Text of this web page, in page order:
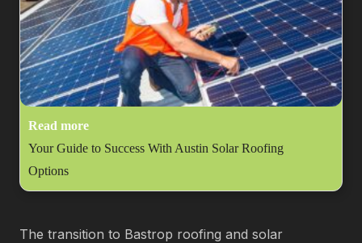
Read more
Your Guide to Success With Austin Solar Roofing
Options
The transition to Bastrop roofing and solar